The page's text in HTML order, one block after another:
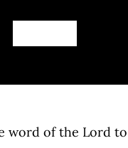
word of the Lord